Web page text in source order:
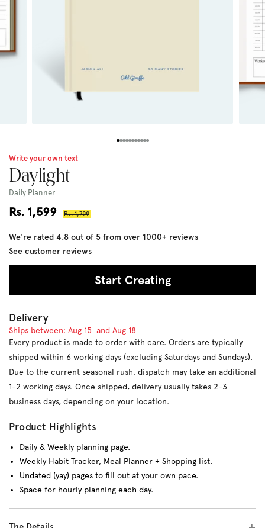
Write your own text
Daylight
Daily Planner
Sale
price
Rs. 1,599
Regular
Rs. 1,799
We're rated 4.8 out of 5 from over 1000+ reviews
See customer reviews
Start Creating
Delivery
Ships between: Aug 15 and Aug 18
Every product is made to order with care. Orders are typically
shipped within 6 working days (excluding Saturdays and Sundays).
Due to the current seasonal rush, dispatch may take an additional
1-2 working days. Once shipped, delivery usually takes 2-3
business days, depending on your location.
Product Highlights
Daily & Weekly planning page.
Weekly Habit Tracker, Meal Planner + Shopping list.
Undated (yay) pages to fill out at your own pace.
Space for hourly planning each day.